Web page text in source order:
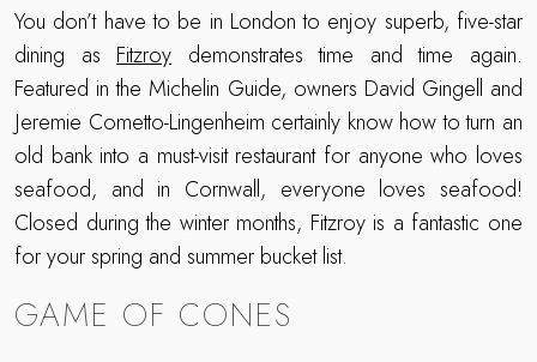
You don’t have to be in London to enjoy superb, five-star
dining asFitzroydemonstrates time and time again.
Featured in the Michelin Guide, owners David Gingell and
Jeremie Cometto-Lingenheim certainly know how to turn an
old bank into a must-visit restaurant for anyone who loves
seafood, and in Cornwall, everyone loves seafood!
Closed during the winter months, Fitzroy is a fantastic one
for your spring and summer bucket list.
GAME OF CONES